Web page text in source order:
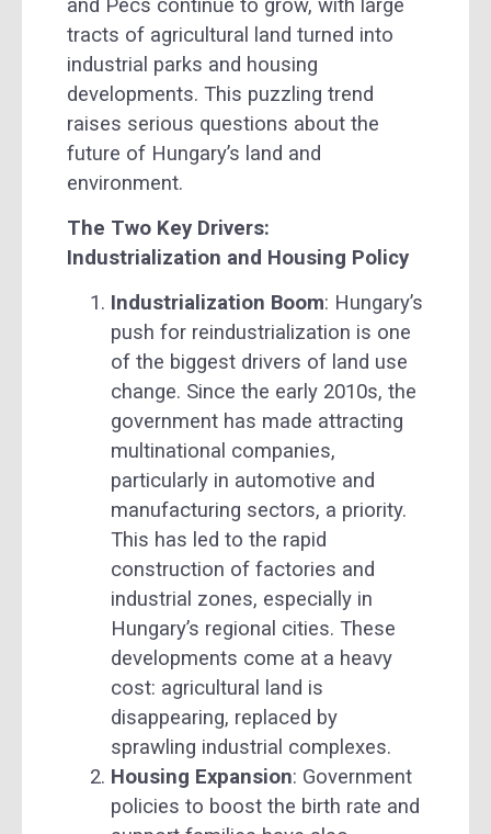
and Pécs continue to grow, with large
tracts of agricultural land turned into
industrial parks and housing
developments. This puzzling trend
raises serious questions about the
future of Hungary’s land and
environment.
The Two Key Drivers:
Industrialization and Housing Policy
Industrialization Boom: Hungary’s
push for reindustrialization is one
of the biggest drivers of land use
change. Since the early 2010s, the
government has made attracting
multinational companies,
particularly in automotive and
manufacturing sectors, a priority.
This has led to the rapid
construction of factories and
industrial zones, especially in
Hungary’s regional cities. These
developments come at a heavy
cost: agricultural land is
disappearing, replaced by
sprawling industrial complexes.
Housing Expansion: Government
policies to boost the birth rate and